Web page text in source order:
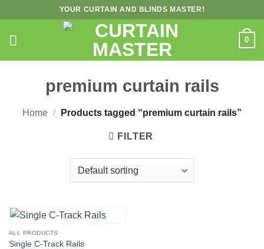
to
content
YOUR CURTAIN AND BLINDS MASTER!
0
premium curtain rails
Home / Products tagged “premium curtain rails”
FILTER
ALL PRODUCTS
Single C-Track Rails